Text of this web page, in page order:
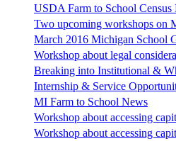
USDA Farm to School Census
Two upcoming workshops on
March 2016 Michigan School
Workshop about legal
Breaking into Institutional &
Internship & Service
MI Farm to School News
Workshop about accessing
Workshop about accessing